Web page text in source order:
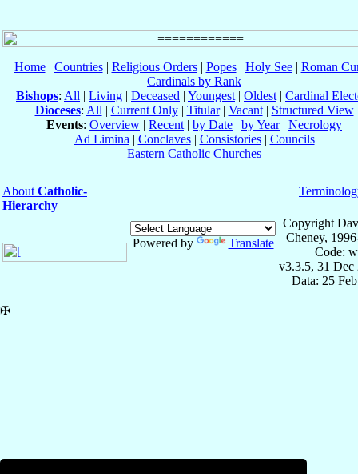
Home| Countries| Religious Orders| Popes| Holy See| Roman
Cardinals by Rank
Bishops: All | Living | Deceased | Youngest | Oldest | Cardinal
Dioceses: All | Current Only| Titular| Vacant| Structured View
Events: Overview | Recent | by Date | by Year| Necrology
Ad Limina | Conclaves| Consistories| Councils
Eastern Catholic Churches
About Catholic-
Hierarchy
Powered by Translate
Copyright
Cheney,
Code:
v3.3.5, 31 Dec
Data: 25
✠